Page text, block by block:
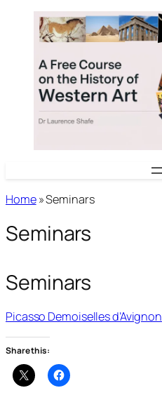
content
Home»Seminars
Seminars
Seminars
Picasso Demoiselles d’Avignon
Share this: